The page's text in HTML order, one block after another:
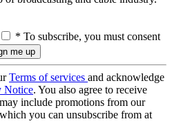
* To subscribe, you must consent
Terms of services and acknowledge
Notice. You also agree to receive
include promotions from our
you can unsubscribe from at